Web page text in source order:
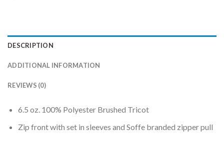
DESCRIPTION
ADDITIONAL INFORMATION
REVIEWS (0)
6.5 oz. 100% Polyester Brushed Tricot
Zip front with set in sleeves and Soffe branded zipper pull